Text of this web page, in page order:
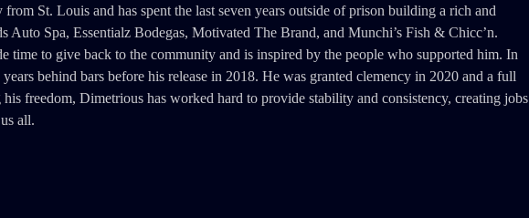
St. Louis and has spent the last seven years outside of prison building a rich and
Spa, Essentialz Bodegas, Motivated The Brand, and Munchi’s Fish & Chicc’n.
time to give back to the community and is inspired by the people who supported him. In
behind bars before his release in 2018. He was granted clemency in 2020 and a full
freedom, Dimetrious has worked hard to provide stability and consistency, creating jobs
all.